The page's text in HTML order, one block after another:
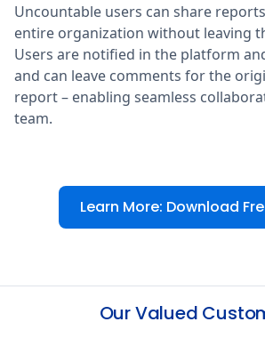
Uncountable users can share
entire organization without leaving
Users are notified in the platform
and can leave comments for the
report – enabling seamless
team.
Learn More: Download
Our Valued